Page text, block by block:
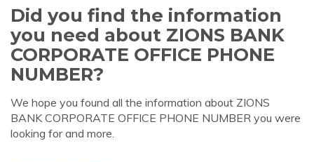
Did you find the information
you need about ZIONS BANK
CORPORATE OFFICE PHONE
NUMBER?
We hope you found all the information about ZIONS
BANK CORPORATE OFFICE PHONE NUMBER you were
looking for and more.